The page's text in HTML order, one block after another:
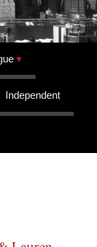
Independent